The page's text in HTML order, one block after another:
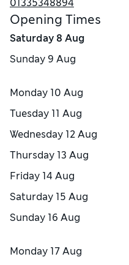
01335348894
Opening Times
Saturday 8 Aug
Sunday 9 Aug
Monday 10 Aug
Tuesday 11 Aug
Wednesday 12 Aug
Thursday 13 Aug
Friday 14 Aug
Saturday 15 Aug
Sunday 16 Aug
Monday 17 Aug